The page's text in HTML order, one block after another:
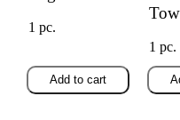
1 pc.
Add to cart
1 pc.